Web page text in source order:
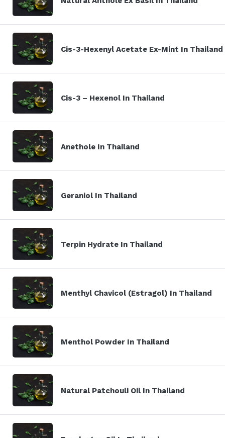
Cis-3-Hexenyl Acetate Ex-Mint In Thailand
Cis-3 – Hexenol In Thailand
Anethole In Thailand
Geraniol In Thailand
Terpin Hydrate In Thailand
Menthyl Chavicol (Estragol) In Thailand
Menthol Powder In Thailand
Natural Patchouli Oil In Thailand